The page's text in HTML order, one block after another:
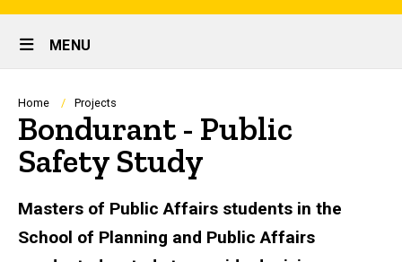
Site
Main
Navigation
MENU
Breadcrumb
Home Projects
Bondurant - Public
Safety Study
Masters of Public Affairs students in the
School of Planning and Public Affairs